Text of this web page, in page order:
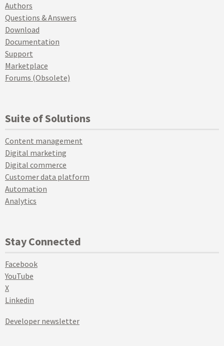
Authors
Questions & Answers
Download
Documentation
Support
Marketplace
Forums (Obsolete)
Suite of Solutions
Content management
Digital marketing
Digital commerce
Customer data platform
Automation
Analytics
Stay Connected
Facebook
YouTube
X
Linkedin
Developer newsletter